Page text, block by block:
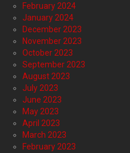
February 2024
January 2024
December 2023
November 2023
October 2023
September 2023
August 2023
July 2023
June 2023
May 2023
April 2023
March 2023
February 2023